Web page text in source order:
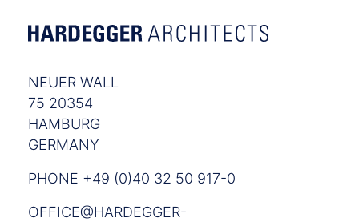
NEUER WALL
75 20354
HAMBURG
GERMANY
PHONE +49 (0)40 32 50 917-0
OFFICE@HARDEGGER-